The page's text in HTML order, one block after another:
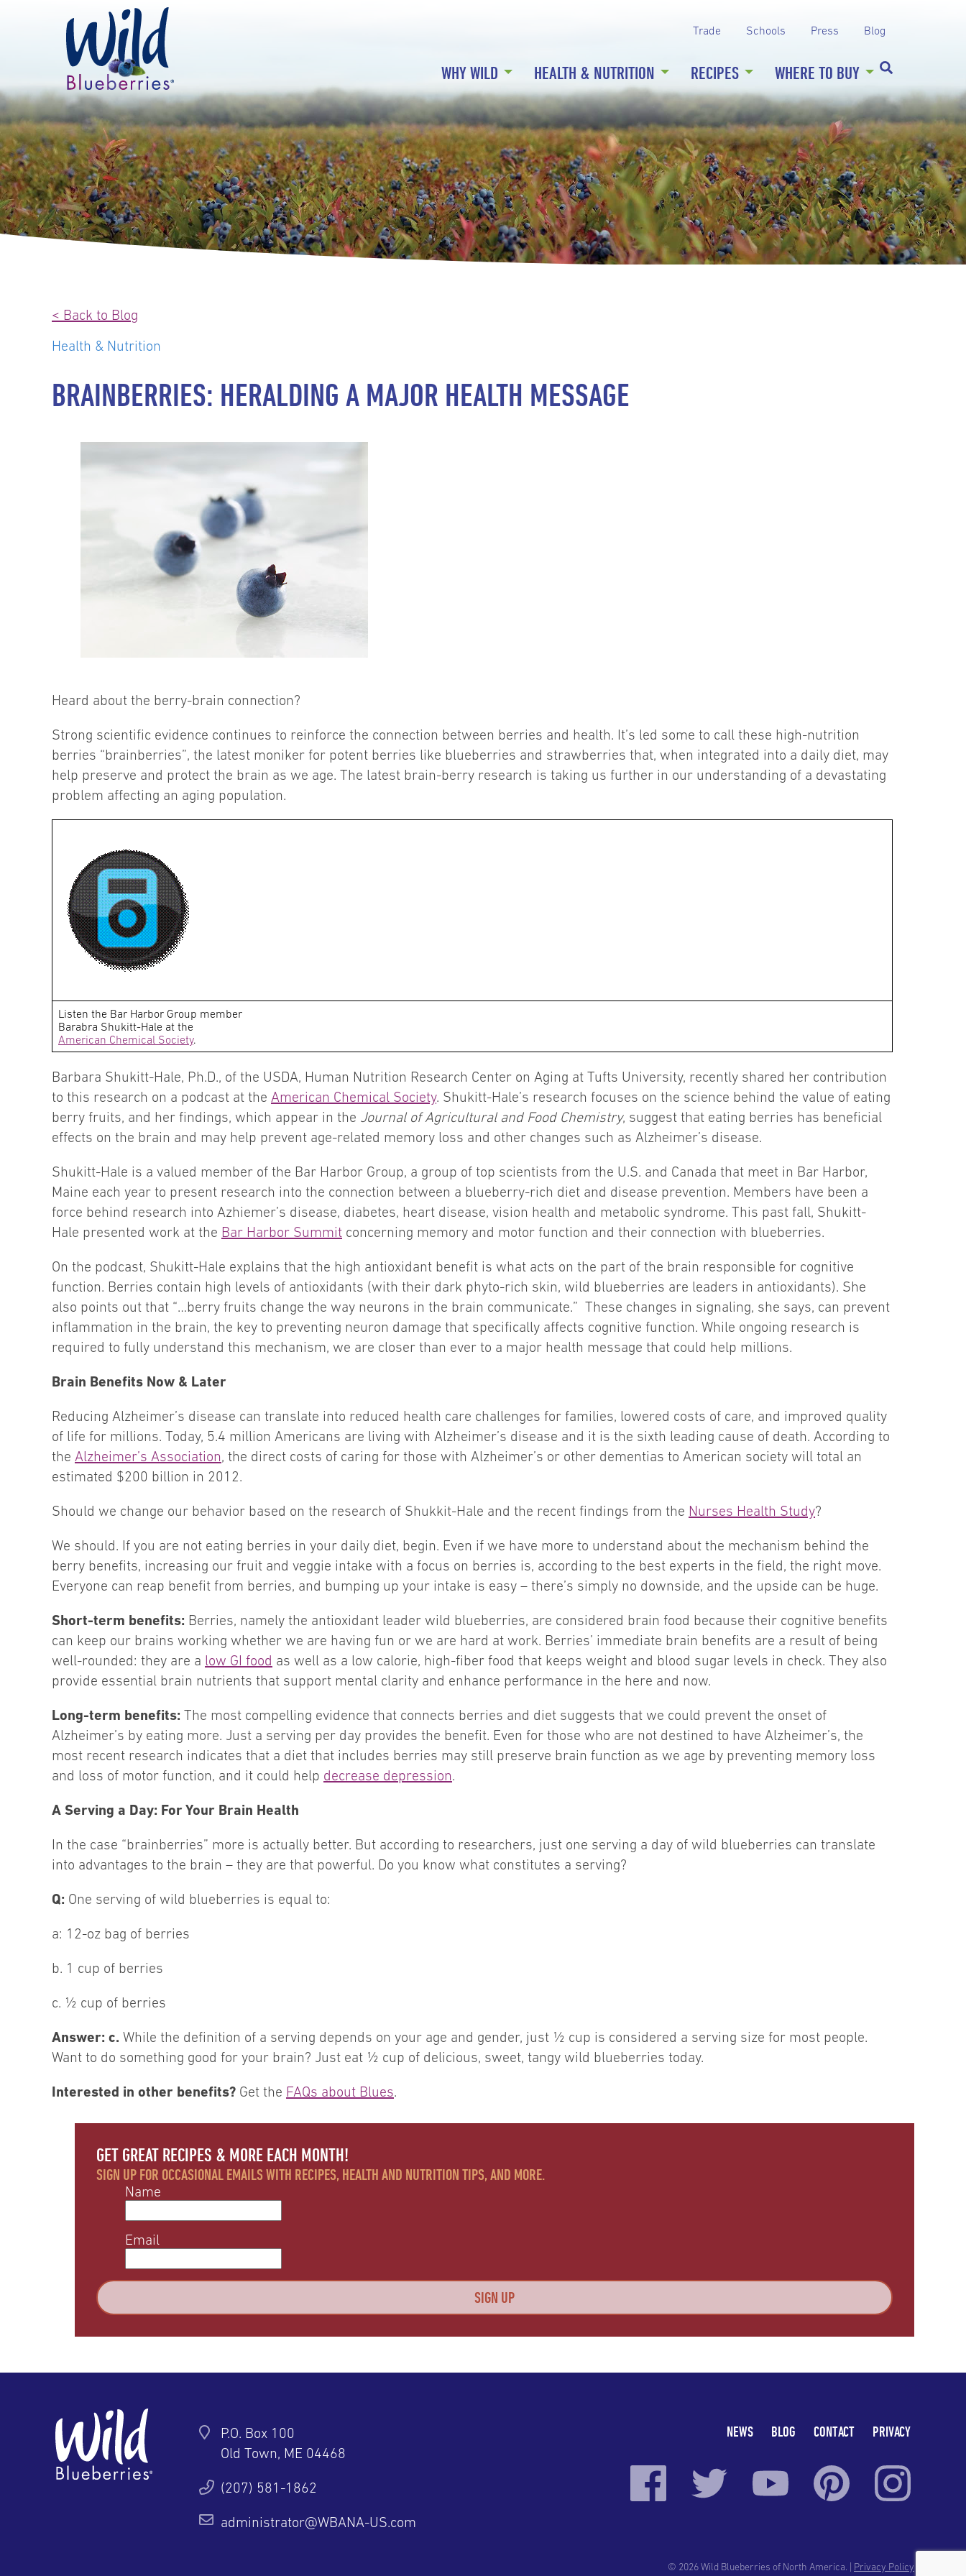
Trade Schools Press Blog
WHY WILD HEALTH & NUTRITION RECIPES WHERE TO BUY
< Back to Blog
Health & Nutrition
BRAINBERRIES: HERALDING A MAJOR HEALTH MESSAGE
Heard about the berry-brain connection?
Strong scientific evidence continues to reinforce the connection between berries and health. It’s led some to call these high-nutrition
berries “brainberries”, the latest moniker for potent berries like blueberries and strawberries that, when integrated into a daily diet, may
help preserve and protect the brain as we age. The latest brain-berry research is taking us further in our understanding of a devastating
problem affecting an aging population.
Listen the Bar Harbor Group member
Barabra Shukitt-Hale at the
American Chemical Society.
Barbara Shukitt-Hale, Ph.D., of the USDA, Human Nutrition Research Center on Aging at Tufts University, recently shared her contribution
to this research on a podcast at the American Chemical Society. Shukitt-Hale’s research focuses on the science behind the value of eating
berry fruits, and her findings, which appear in the Journal of Agricultural and Food Chemistry, suggest that eating berries has beneficial
effects on the brain and may help prevent age-related memory loss and other changes such as Alzheimer’s disease.
Shukitt-Hale is a valued member of the Bar Harbor Group, a group of top scientists from the U.S. and Canada that meet in Bar Harbor,
Maine each year to present research into the connection between a blueberry-rich diet and disease prevention. Members have been a
force behind research into Azhiemer’s disease, diabetes, heart disease, vision health and metabolic syndrome. This past fall, Shukitt-
Hale presented work at the Bar Harbor Summit concerning memory and motor function and their connection with blueberries.
On the podcast, Shukitt-Hale explains that the high antioxidant benefit is what acts on the part of the brain responsible for cognitive
function. Berries contain high levels of antioxidants (with their dark phyto-rich skin, wild blueberries are leaders in antioxidants). She
also points out that “…berry fruits change the way neurons in the brain communicate.” These changes in signaling, she says, can prevent
inflammation in the brain, the key to preventing neuron damage that specifically affects cognitive function. While ongoing research is
required to fully understand this mechanism, we are closer than ever to a major health message that could help millions.
Brain Benefits Now & Later
Reducing Alzheimer’s disease can translate into reduced health care challenges for families, lowered costs of care, and improved quality
of life for millions. Today, 5.4 million Americans are living with Alzheimer’s disease and it is the sixth leading cause of death. According to
the Alzheimer’s Association, the direct costs of caring for those with Alzheimer’s or other dementias to American society will total an
estimated $200 billion in 2012.
Should we change our behavior based on the research of Shukkit-Hale and the recent findings from the Nurses Health Study?
We should. If you are not eating berries in your daily diet, begin. Even if we have more to understand about the mechanism behind the
berry benefits, increasing our fruit and veggie intake with a focus on berries is, according to the best experts in the field, the right move.
Everyone can reap benefit from berries, and bumping up your intake is easy – there’s simply no downside, and the upside can be huge.
Short-term benefits: Berries, namely the antioxidant leader wild blueberries, are considered brain food because their cognitive benefits
can keep our brains working whether we are having fun or we are hard at work. Berries’ immediate brain benefits are a result of being
well-rounded: they are a low GI food as well as a low calorie, high-fiber food that keeps weight and blood sugar levels in check. They also
provide essential brain nutrients that support mental clarity and enhance performance in the here and now.
Long-term benefits: The most compelling evidence that connects berries and diet suggests that we could prevent the onset of
Alzheimer’s by eating more. Just a serving per day provides the benefit. Even for those who are not destined to have Alzheimer’s, the
most recent research indicates that a diet that includes berries may still preserve brain function as we age by preventing memory loss
and loss of motor function, and it could help decrease depression.
A Serving a Day: For Your Brain Health
In the case “brainberries” more is actually better. But according to researchers, just one serving a day of wild blueberries can translate
into advantages to the brain – they are that powerful. Do you know what constitutes a serving?
Q: One serving of wild blueberries is equal to:
a: 12-oz bag of berries
b. 1 cup of berries
c. ½ cup of berries
Answer: c. While the definition of a serving depends on your age and gender, just ½ cup is considered a serving size for most people.
Want to do something good for your brain? Just eat ½ cup of delicious, sweet, tangy wild blueberries today.
Interested in other benefits? Get the FAQs about Blues.
GET GREAT RECIPES & MORE EACH MONTH!
SIGN UP FOR OCCASIONAL EMAILS WITH RECIPES, HEALTH AND NUTRITION TIPS, AND MORE.
Name
Email
P.O. Box 100
Old Town, ME 04468
(207) 581-1862
administrator@WBANA-US.com
NEWS BLOG CONTACT PRIVACY
YouTube Pinterest
© 2026 Wild Blueberries of North America. | Privacy Policy